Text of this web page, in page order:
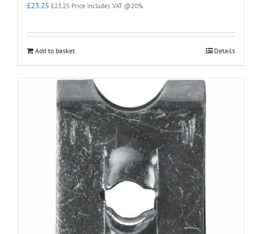
£23.25 £23.25 Price Includes VAT @20%
Add to basket Details